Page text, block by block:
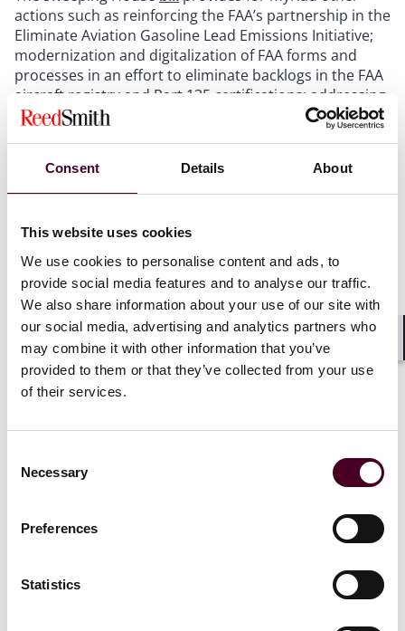
Consent Details About
This website uses cookies
We use cookies to personalise content and ads, to
provide social media features and to analyse our traffic.
We also share information about your use of our site with
our social media, advertising and analytics partners who
may combine it with other information that you’ve
provided to them or that they’ve collected from your use
of their services.
Selection
Necessary
Preferences
Statistics
actions such as reinforcing the FAA’s partnership in the
Eliminate Aviation Gasoline Lead Emissions Initiative;
modernization and digitalization of FAA forms and
processes in an effort to eliminate backlogs in the FAA
aircraft registry and Part 135 certifications; addressing
industry workforce challenges through the removal of
barriers pursuing aviation careers, improving training
workforce overall, as well as policies and practices to
improve transition between the military and civilian
aviators, mechanics, manufacturers, and other
aviation professionals through the establishment of
the National Center for the Advancement of
Aerospace; and proposal of a second deputy FAA
administrator focused on operational safety and a new
FAA ombudsman role to advocate specifically on behalf
of inquiries and requests to the agency. Interestingly,
the House bill proposes a provision which would allow
for an extra 150 hours of flight simulator time to count
of experience.
On June 13th, the proposed bill was formally referred
Bill Proposed by U.S. Senate